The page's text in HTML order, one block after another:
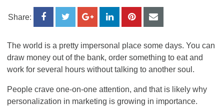
Share:
The world is a pretty impersonal place some days. You can
draw money out of the bank, order something to eat and
work for several hours without talking to another soul.
People crave one-on-one attention, and that is likely why
personalization in marketing is growing in importance.